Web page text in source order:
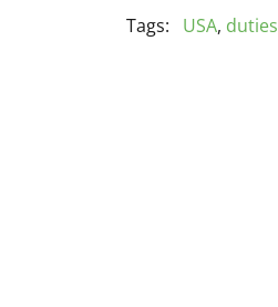
Tags:
USA, duties